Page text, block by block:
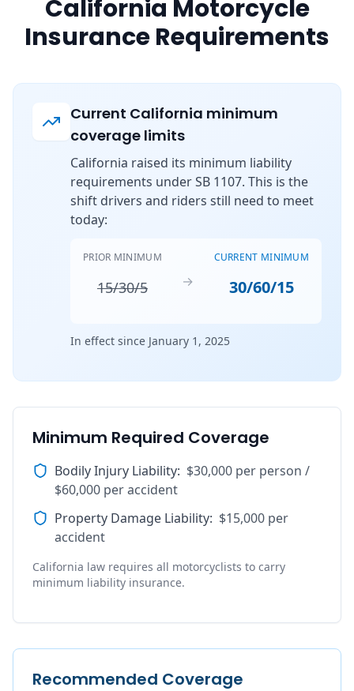
California Motorcycle
Insurance Requirements
Current California minimum
coverage limits
California raised its minimum liability
requirements under SB 1107. This is the
shift drivers and riders still need to meet
today:
PRIOR MINIMUM
15/30/5 →
CURRENT MINIMUM
30/60/15
In effect since January 1, 2025
Minimum Required Coverage
Bodily Injury Liability: $30,000 per person /
$60,000 per accident
Property Damage Liability: $15,000 per
accident
California law requires all motorcyclists to carry
minimum liability insurance.
Recommended Coverage